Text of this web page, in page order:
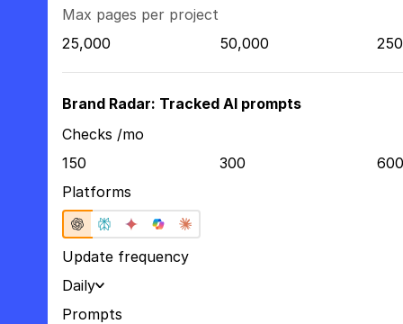
Max pages per project
25,000
50,000
Brand Radar: Tracked AI prompts
Checks /mo
150
300
600
Platforms
Update frequency
Daily
Prompts